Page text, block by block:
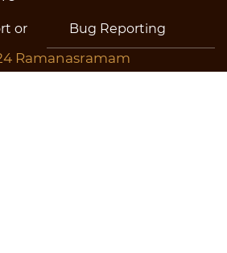
or Bug Reporting
Ramanasramam